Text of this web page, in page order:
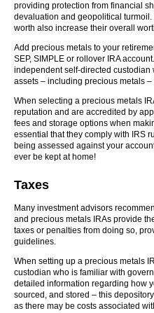
providing protection from financial
devaluation and geopolitical
worth also increase their overall
Add precious metals to your
SEP, SIMPLE or rollover IRA
independent self-directed
assets – including precious metals
When selecting a precious metals
reputation and are accredited by
fees and storage options when
essential that they comply with IRS
being assessed against your
ever be kept at home!
Taxes
Many investment advisors
and precious metals IRAs provide
taxes or penalties from doing so,
guidelines.
When setting up a precious metals
custodian who is familiar with
detailed information regarding how
sourced, and stored – this
as there may be costs associated